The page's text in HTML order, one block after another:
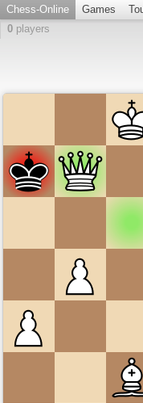
Chess-Online Games
0 players